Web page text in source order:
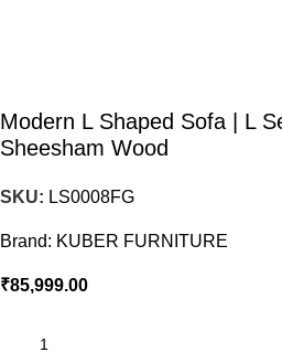
Modern L Shaped Sofa | L
Sheesham Wood
SKU: LS0008FG
Brand: KUBER FURNITURE
₹85,999.00